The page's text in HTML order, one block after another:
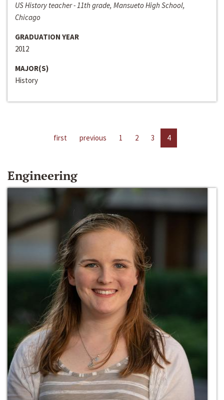
US History teacher - 11th grade, Mansueto High School,
Chicago
GRADUATION YEAR
2012
MAJOR(S)
History
first previous 1 2 3 4
Engineering